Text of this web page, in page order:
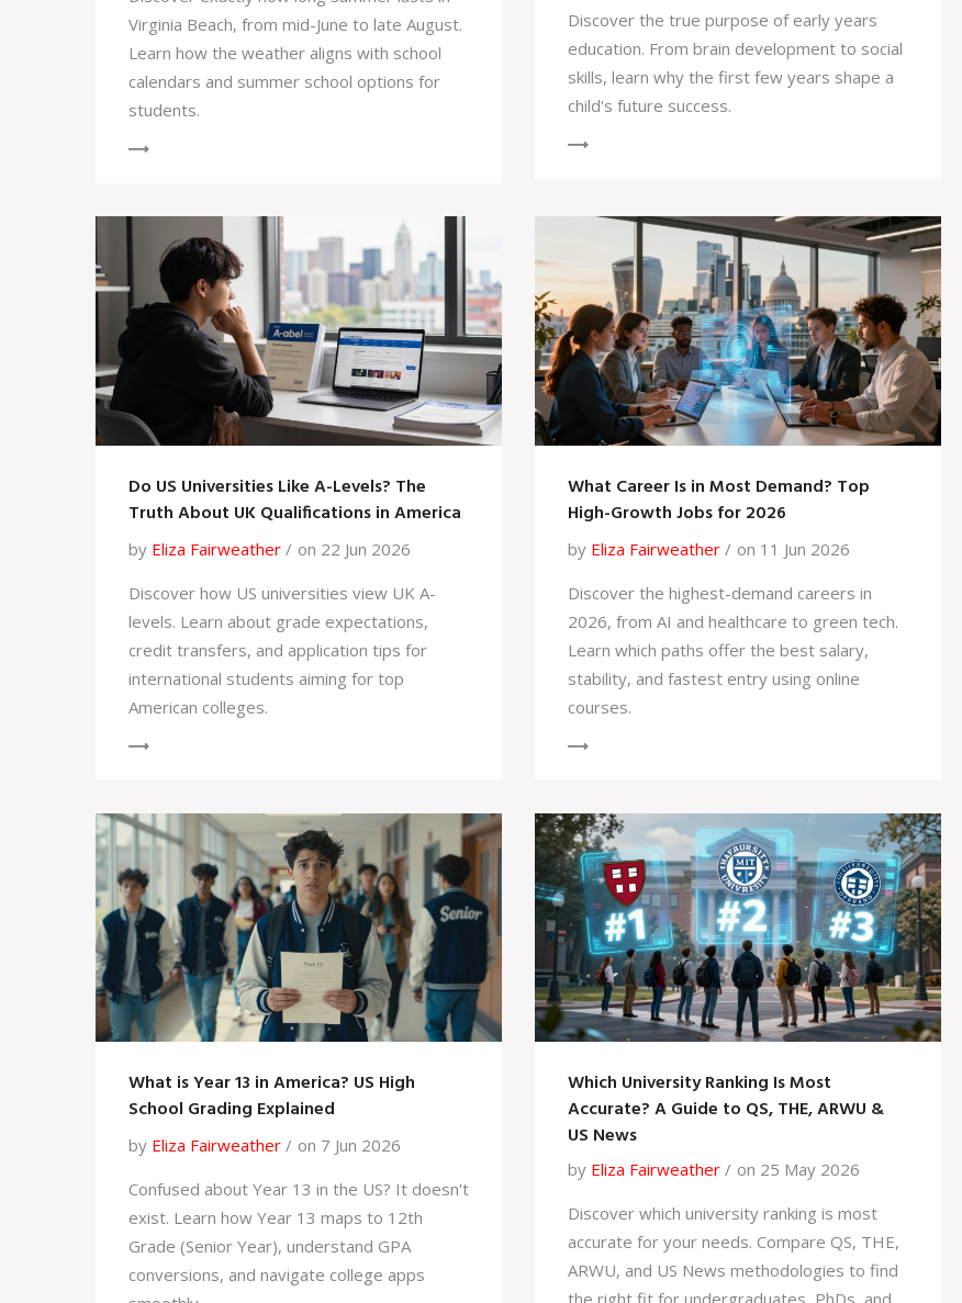
Virginia Beach, from mid-June to late August.
Learn how the weather aligns with school
calendars and summer school options for
students.
Discover the true purpose of early years
education. From brain development to social
skills, learn why the first few years shape a
child's future success.
Do US Universities Like A-Levels? The
Truth About UK Qualifications in America
by Eliza Fairweather
on 22 Jun 2026
Discover how US universities view UK A-
levels. Learn about grade expectations,
credit transfers, and application tips for
international students aiming for top
American colleges.
What Career Is in Most Demand? Top
High-Growth Jobs for 2026
by Eliza Fairweather
on 11 Jun 2026
Discover the highest-demand careers in
2026, from AI and healthcare to green tech.
Learn which paths offer the best salary,
stability, and fastest entry using online
courses.
What is Year 13 in America? US High
School Grading Explained
by Eliza Fairweather
on 7 Jun 2026
Confused about Year 13 in the US? It doesn't
exist. Learn how Year 13 maps to 12th
Grade (Senior Year), understand GPA
conversions, and navigate college apps
Which University Ranking Is Most
Accurate? A Guide to QS, THE, ARWU &
US News
by Eliza Fairweather
on 25 May 2026
Discover which university ranking is most
accurate for your needs. Compare QS, THE,
ARWU, and US News methodologies to find
the right fit for undergraduates, PhDs, and